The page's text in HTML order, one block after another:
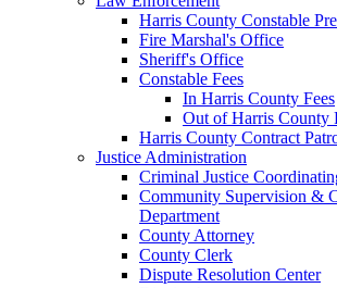
Harris County Constable
Fire Marshal's Office
Sheriff's Office
Constable Fees
In Harris County Fees
Out of Harris County
Harris County Contract
Justice Administration
Criminal Justice
Community Supervision &
Department
County Attorney
County Clerk
Dispute Resolution Center